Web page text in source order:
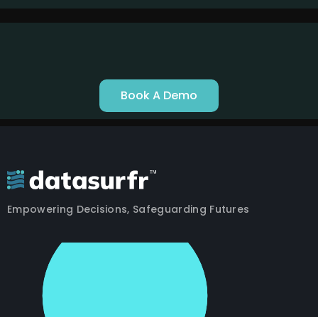
Book A Demo
Empowering Decisions, Safeguarding Futures